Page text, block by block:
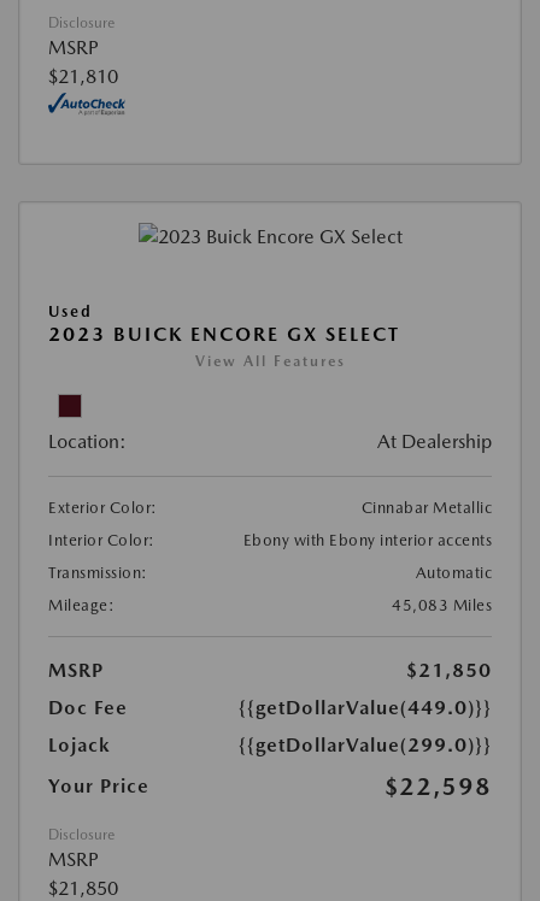
Disclosure
MSRP
$21,810
Used
2023 BUICK ENCORE GX SELECT
View All Features
Location: At Dealership
Exterior Color:
Cinnabar Metallic
Interior Color:
Ebony with Ebony interior accents
Transmission:
Automatic
Mileage:
45,083 Miles
MSRP
$21,850
Doc Fee
{{getDollarValue(449.0)}}
Lojack
{{getDollarValue(299.0)}}
Your Price
$22,598
Disclosure
MSRP
$21,850